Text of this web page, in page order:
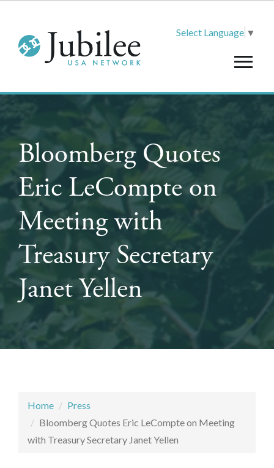
Select Language ▼
Bloomberg Quotes
Eric LeCompte on
Meeting with
Treasury Secretary
Janet Yellen
Home
Press
Bloomberg Quotes Eric LeCompte on Meeting
with Treasury Secretary Janet Yellen